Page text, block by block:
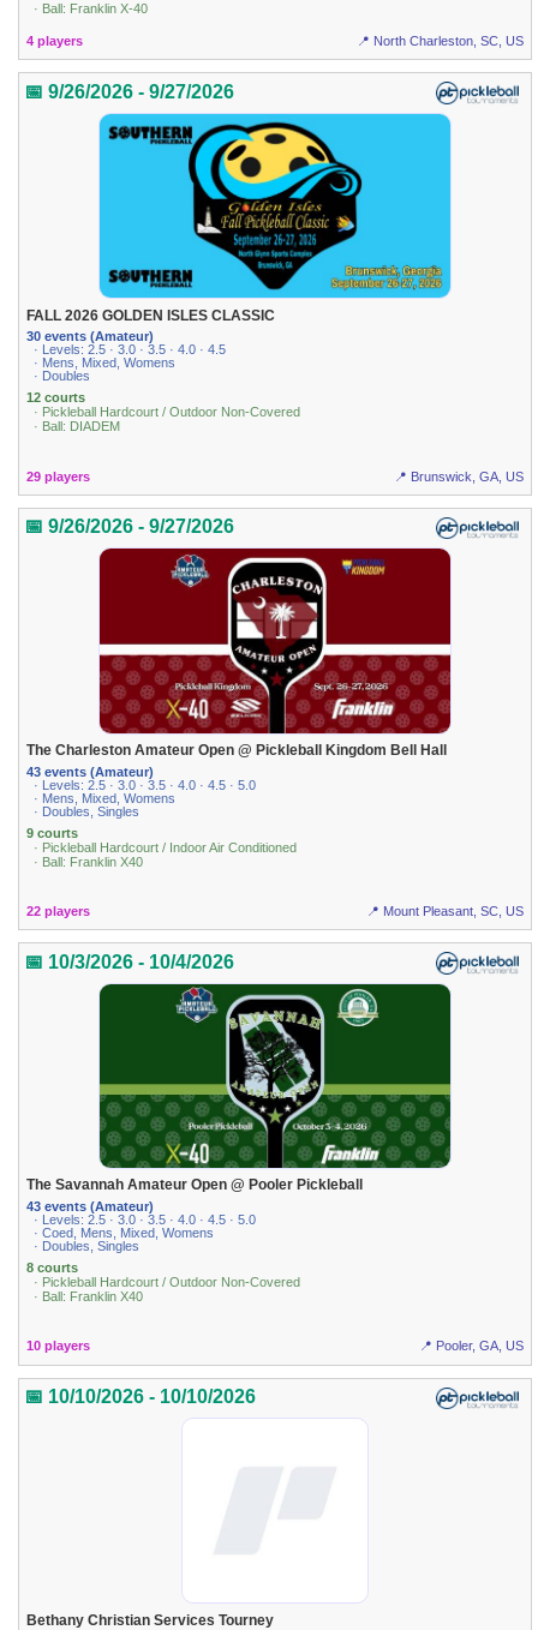
· Ball: Franklin X-40
4 players 📍 North Charleston, SC, US
📅 9/26/2026 - 9/27/2026
FALL 2026 GOLDEN ISLES CLASSIC
30 events (Amateur)
· Levels: 2.5 · 3.0 · 3.5 · 4.0 · 4.5
· Mens, Mixed, Womens
· Doubles
12 courts
· Pickleball Hardcourt / Outdoor Non-Covered
· Ball: DIADEM
29 players 📍 Brunswick, GA, US
📅 9/26/2026 - 9/27/2026
The Charleston Amateur Open @ Pickleball Kingdom Bell Hall
43 events (Amateur)
· Levels: 2.5 · 3.0 · 3.5 · 4.0 · 4.5 · 5.0
· Mens, Mixed, Womens
· Doubles, Singles
9 courts
· Pickleball Hardcourt / Indoor Air Conditioned
· Ball: Franklin X40
22 players 📍 Mount Pleasant, SC, US
📅 10/3/2026 - 10/4/2026
The Savannah Amateur Open @ Pooler Pickleball
43 events (Amateur)
· Levels: 2.5 · 3.0 · 3.5 · 4.0 · 4.5 · 5.0
· Coed, Mens, Mixed, Womens
· Doubles, Singles
8 courts
· Pickleball Hardcourt / Outdoor Non-Covered
· Ball: Franklin X40
10 players 📍 Pooler, GA, US
📅 10/10/2026 - 10/10/2026
Bethany Christian Services Tourney